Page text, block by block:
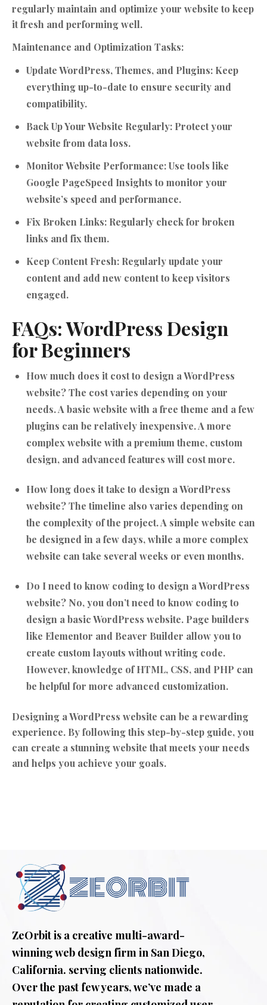
regularly maintain and optimize your website to keep
it fresh and performing well.
Maintenance and Optimization Tasks:
Update WordPress, Themes, and Plugins: Keep
everything up-to-date to ensure security and
compatibility.
Back Up Your Website Regularly: Protect your
website from data loss.
Monitor Website Performance:Use tools like
Google PageSpeed Insights to monitor your
website’s speed and performance.
Fix Broken Links: Regularly check for broken
links and fix them.
Keep Content Fresh: Regularly update your
content and add new content to keep visitors
engaged.
FAQs: WordPress Design
for Beginners
How much does it cost to design a WordPress
website?The cost varies depending on your
needs. A basic website with a free theme and a few
plugins can be relatively inexpensive. A more
complex website with a premium theme, custom
design, and advanced features will cost more.
How long does it take to design a WordPress
website?The timeline also varies depending on
the complexity of the project. A simple website can
be designed in a few days, while a more complex
website can take several weeks or even months.
Do I need to know coding to design a WordPress
website? No, you don’t need to know coding to
design a basic WordPress website. Page builders
like Elementor and Beaver Builder allow you to
create custom layouts without writing code.
However, knowledge of HTML, CSS, and PHP can
be helpful for more advanced customization.
Designing a WordPress website can be a rewarding
experience. By following this step-by-step guide, you
can create a stunning website that meets your needs
and helps you achieve your goals.
ZeOrbit is a creative multi-award-
winning web design firm in San Diego,
California. serving clients nationwide.
Over the past few years, we’ve made a